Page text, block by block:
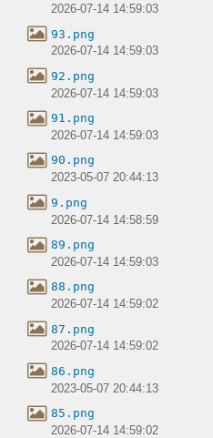
2026-07-14 14:59:03
93.png
2026-07-14 14:59:03
92.png
2026-07-14 14:59:03
91.png
2026-07-14 14:59:03
90.png
2023-05-07 20:44:13
9.png
2026-07-14 14:58:59
89.png
2026-07-14 14:59:03
88.png
2026-07-14 14:59:02
87.png
2026-07-14 14:59:02
86.png
2023-05-07 20:44:13
85.png
2026-07-14 14:59:02